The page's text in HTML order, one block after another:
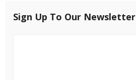
Sign Up To Our Newsletter